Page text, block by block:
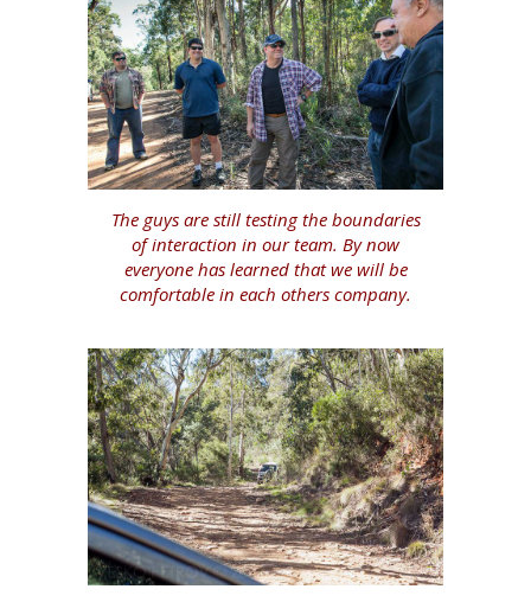
The guys are still testing the boundaries
of interaction in our team. By now
everyone has learned that we will be
comfortable in each others company.